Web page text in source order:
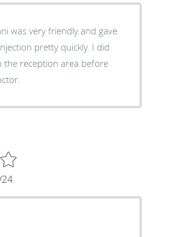
was very friendly and gave
pretty quickly. I did
the reception area before